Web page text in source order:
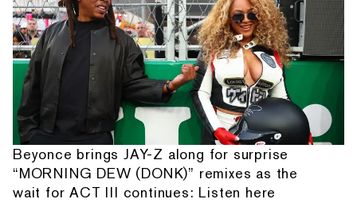
Beyonce brings JAY-Z along for surprise
“MORNING DEW (DONK)” remixes as the
wait for ACT III continues: Listen here